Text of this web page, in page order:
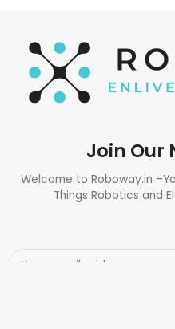
Join Our
Welcome to Roboway.in
Things Robotics and